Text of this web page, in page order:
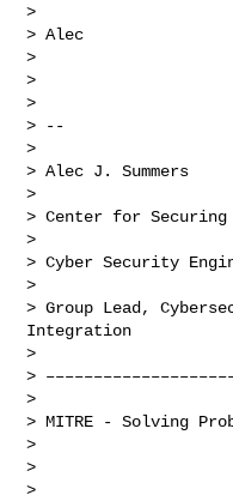
>
> Alec
>
>
>
> --
>
> Alec J. Summers
>
> Center for Securing
>
> Cyber Security
>
> Group Lead,
Integration
>
>
>
> MITRE - Solving
>
>
>